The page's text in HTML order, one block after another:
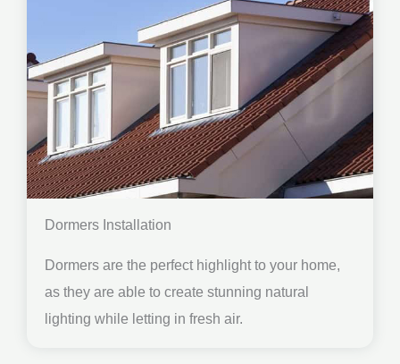
Dormers Installation
Dormers are the perfect highlight to your home,
as they are able to create stunning natural
lighting while letting in fresh air.